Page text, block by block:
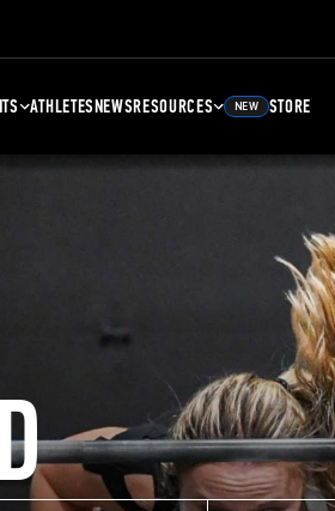
ATHLETESNEWSRESOURCES NEW STORE